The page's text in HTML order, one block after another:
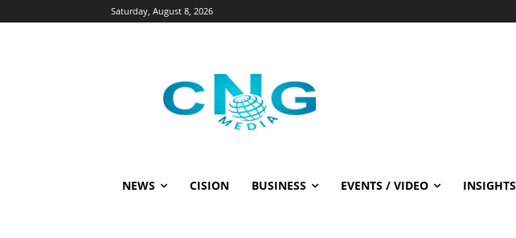
Saturday, August 8, 2026
NEWS CISION BUSINESS EVENTS / VIDEO INSIGHTS